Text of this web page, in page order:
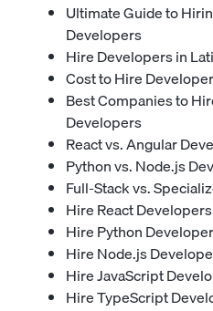
Ultimate Guide to
Developers
Hire Developers in
Cost to Hire
Best Companies to
Developers
React vs. Angular
Python vs. Node.js
Full-Stack vs.
Hire React Developers
Hire Python
Hire Node.js
Hire JavaScript
Hire TypeScript